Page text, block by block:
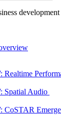
Realtime
Spatial Audio
CoSTAR